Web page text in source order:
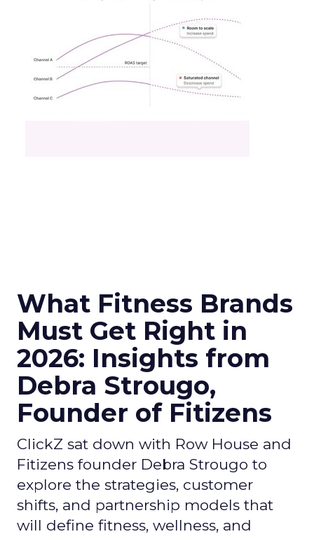
What Fitness Brands
Must Get Right in
2026: Insights from
Debra Strougo,
Founder of Fitizens
ClickZ sat down with Row House and
Fitizens founder Debra Strougo to
explore the strategies, customer
shifts, and partnership models that
will define fitness, wellness, and